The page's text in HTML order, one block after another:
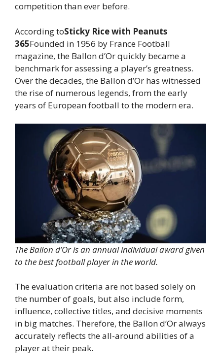
competition than ever before.
According toSticky Rice with Peanuts
365Founded in 1956 by France Football
magazine, the Ballon d’Or quickly became a
benchmark for assessing a player’s greatness.
Over the decades, the Ballon d’Or has witnessed
the rise of numerous legends, from the early
years of European football to the modern era.
The Ballon d’Or is an annual individual award given
to the best football player in the world.
The evaluation criteria are not based solely on
the number of goals, but also include form,
influence, collective titles, and decisive moments
in big matches. Therefore, the Ballon d’Or always
accurately reflects the all-around abilities of a
player at their peak.